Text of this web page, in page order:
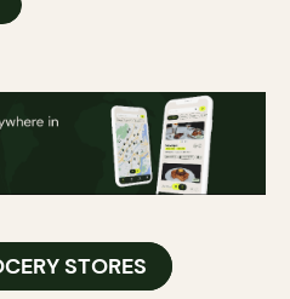
STORES